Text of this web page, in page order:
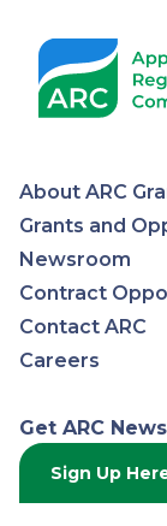
About ARC
Grants and
Newsroom
Contract
Contact ARC
Careers
Get ARC
Sign Up